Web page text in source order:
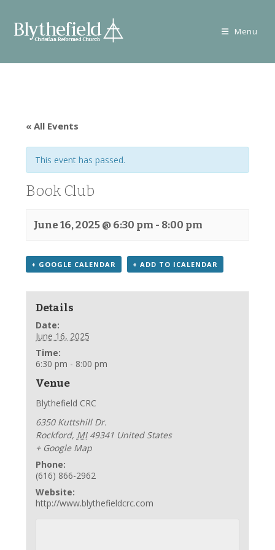
content
Menu
« All Events
This event has passed.
Book Club
June 16, 2025 @ 6:30 pm - 8:00 pm
+ GOOGLE CALENDAR + ADD TO ICALENDAR
Details
Date:
June 16, 2025
Time:
6:30 pm - 8:00 pm
Venue
Blythefield CRC
6350 Kuttshill Dr.
Rockford, MI 49341 United States
+ Google Map
Phone:
(616) 866-2962
Website:
http://www.blythefieldcrc.com